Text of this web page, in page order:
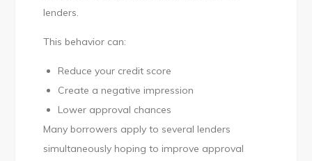
lenders.
This behavior can:
Reduce your credit score
Create a negative impression
Lower approval chances
Many borrowers apply to several lenders
simultaneously hoping to improve approval